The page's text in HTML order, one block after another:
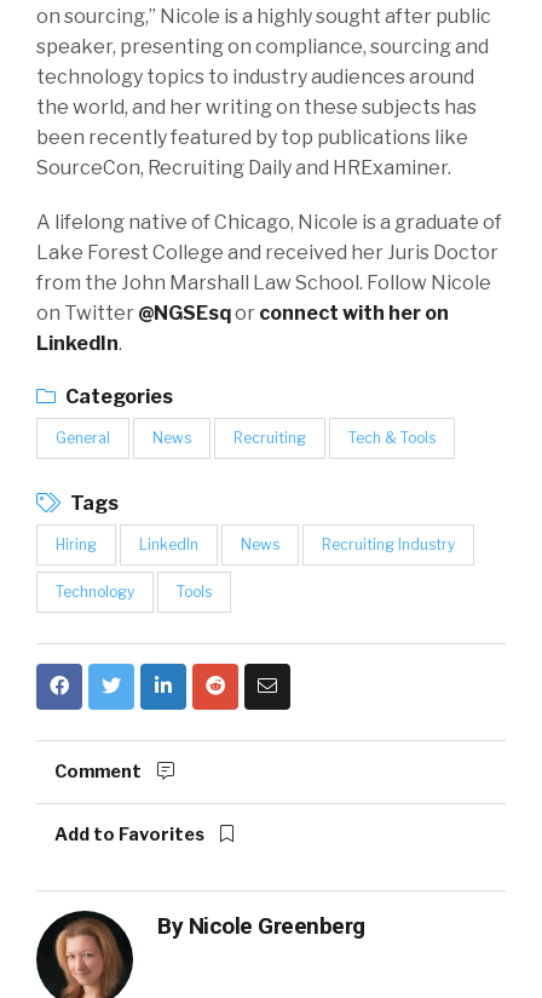
on sourcing,” Nicole is a highly sought after public
speaker, presenting on compliance, sourcing and
technology topics to industry audiences around
the world, and her writing on these subjects has
been recently featured by top publications like
SourceCon, Recruiting Daily and HRExaminer.
A lifelong native of Chicago, Nicole is a graduate of
Lake Forest College and received her Juris Doctor
from the John Marshall Law School. Follow Nicole
on Twitter @NGSEsqor connect with her on
LinkedIn.
Categories
General News Recruiting Tech & Tools
Tags
Hiring LinkedIn News Recruiting Industry
Technology Tools
Comment
Add to Favorites
By Nicole Greenberg